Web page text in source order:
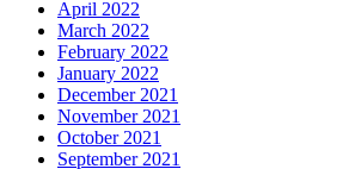
April 2022
March 2022
February 2022
January 2022
December 2021
November 2021
October 2021
September 2021